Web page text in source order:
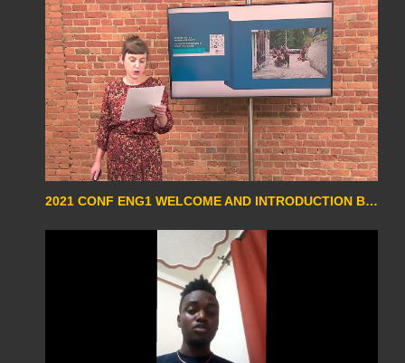
2021 CONF ENG1 WELCOME AND INTRODUCTION BY MAGALIE SCHOTTE